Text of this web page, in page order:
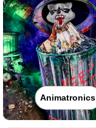
Animatronics